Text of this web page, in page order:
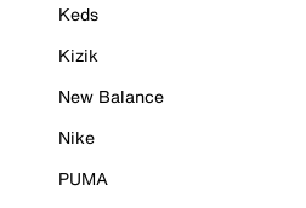
Keds
Kizik
New Balance
Nike
PUMA